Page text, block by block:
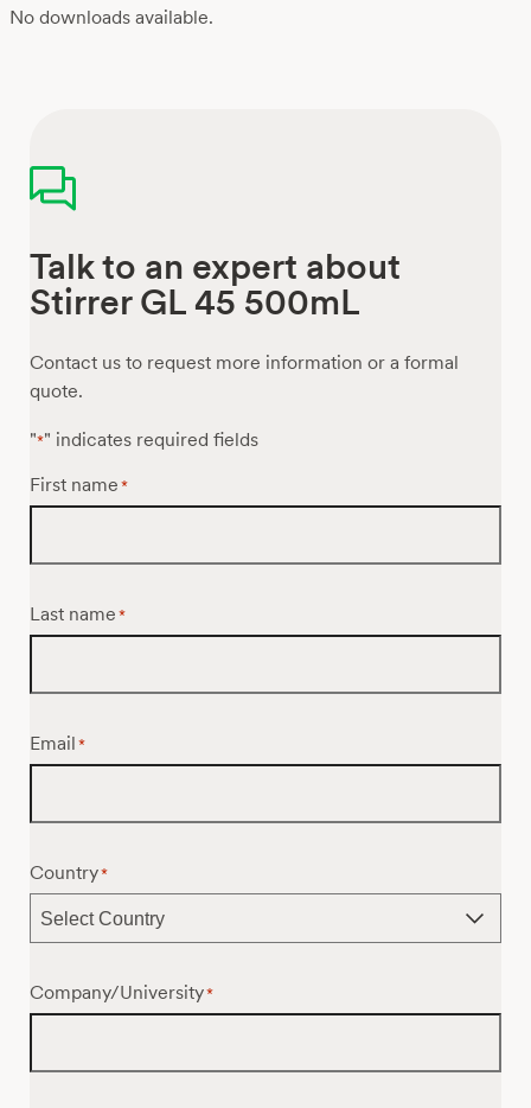
No downloads available.
Talk to an expert about
Stirrer GL 45 500mL
Contact us to request more information or a formal
quote.
"*" indicates required fields
First name *
Last name *
Email *
Country*
Company/University*